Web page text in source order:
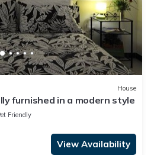
House
furnished in a modern style
Friendly
View Availability